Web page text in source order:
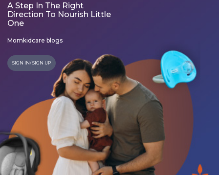
A Step In The Right
Direction To Nourish Little
One
Momkidcare blogs
SIGN IN/ SIGN UP